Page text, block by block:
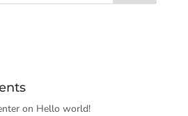
on Hello world!